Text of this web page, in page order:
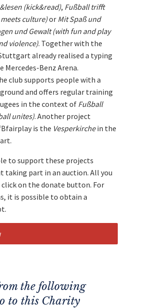
(kick&read), Fußball trifft
culture)or Mit Spaß und
und Gewalt (with fun and play
violence). Together with the
already realised a typing
Mercedes-Benz Arena.
club supports people with a
and offers regular training
in the context of Fußball
unites). Another project
is the Vesperkirchein the
to support these projects
taking part in an auction. All you
click on the donate button. For
it is possible to obtain a
the following
to this Charity